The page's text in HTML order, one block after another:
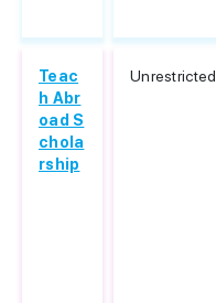
Teac
h Abr
oad S
chola
rship
Unrestricted